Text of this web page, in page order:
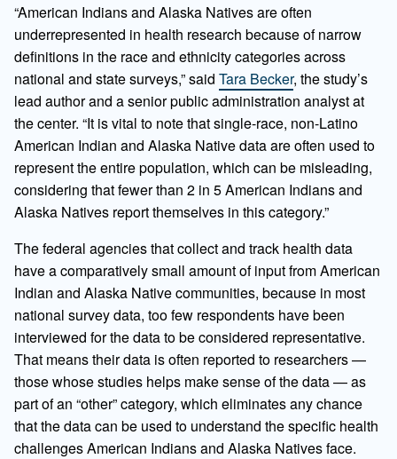
“American Indians and Alaska Natives are often
underrepresented in health research because of narrow
definitions in the race and ethnicity categories across
national and state surveys,” said Tara Becker, the study’s
lead author and a senior public administration analyst at
the center. “It is vital to note that single-race, non-Latino
American Indian and Alaska Native data are often used to
represent the entire population, which can be misleading,
considering that fewer than 2 in 5 American Indians and
Alaska Natives report themselves in this category.”
The federal agencies that collect and track health data
have a comparatively small amount of input from American
Indian and Alaska Native communities, because in most
national survey data, too few respondents have been
interviewed for the data to be considered representative.
That means their data is often reported to researchers —
those whose studies helps make sense of the data — as
part of an “other” category, which eliminates any chance
that the data can be used to understand the specific health
challenges American Indians and Alaska Natives face.